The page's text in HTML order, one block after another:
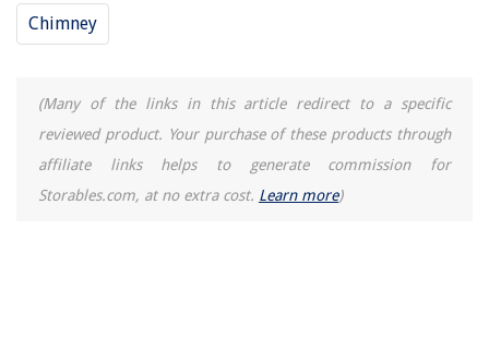
Chimney
(Many of the links in this article redirect to a specific
reviewed product. Your purchase of these products through
affiliate links helps to generate commission for
Storables.com, at no extra cost. Learn more)